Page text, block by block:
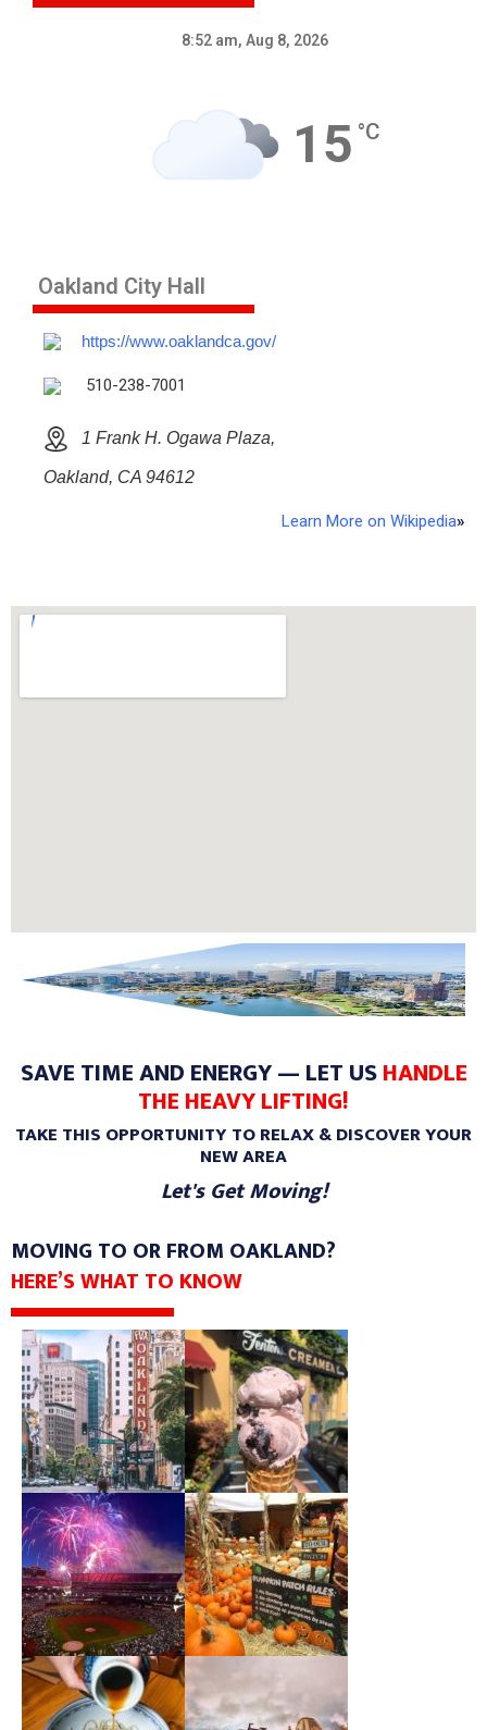
8:52 am, Aug 8, 2026
15 °C
Oakland City Hall
https://www.oaklandca.gov/
510-238-7001
1 Frank H. Ogawa Plaza,
Oakland, CA 94612
Learn More on Wikipedia»
SAVE TIME AND ENERGY — LET USHANDLE
THE HEAVY LIFTING!
TAKE THIS OPPORTUNITY TO RELAX & DISCOVER YOUR
NEW AREA
Let's Get Moving!
MOVING TO OR FROM OAKLAND?
HERE’S WHAT TO KNOW